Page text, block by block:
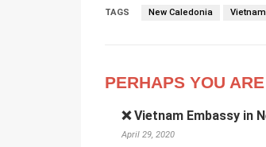
TAGS New Caledonia
PERHAPS YOU
❌ Vietnam Embassy in
April 29, 2020